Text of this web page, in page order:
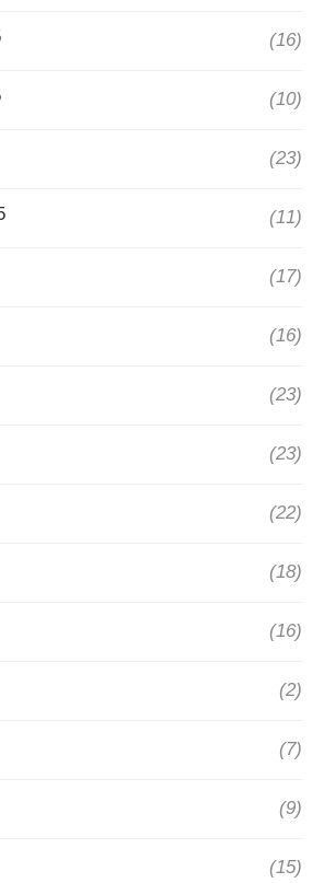
(16)
(10)
(23)
(11)
(17)
(16)
(23)
(23)
(22)
(18)
(16)
(2)
(7)
(9)
(15)